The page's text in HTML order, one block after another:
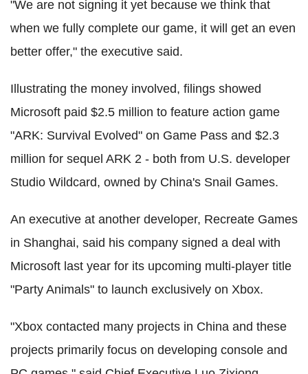
"We are not signing it yet because we think that
when we fully complete our game, it will get an even
better offer," the executive said.
Illustrating the money involved, filings showed
Microsoft paid $2.5 million to feature action game
"ARK: Survival Evolved" on Game Pass and $2.3
million for sequel ARK 2 - both from U.S. developer
Studio Wildcard, owned by China's Snail Games.
An executive at another developer, Recreate Games
in Shanghai, said his company signed a deal with
Microsoft last year for its upcoming multi-player title
"Party Animals" to launch exclusively on Xbox.
"Xbox contacted many projects in China and these
projects primarily focus on developing console and